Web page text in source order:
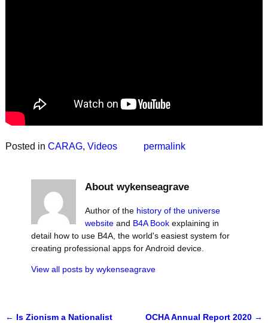
Posted in CARAG, Videos permalink
About wykenseagrave
Author of the history of the universe
websiteand B4A Bookexplaining in
detail how to use B4A, the world's easiest system for
creating professional apps for Android device.
View all posts bywykenseagrave
← Is Zionism a Nationalist
OCHA Annual Report 2020 →